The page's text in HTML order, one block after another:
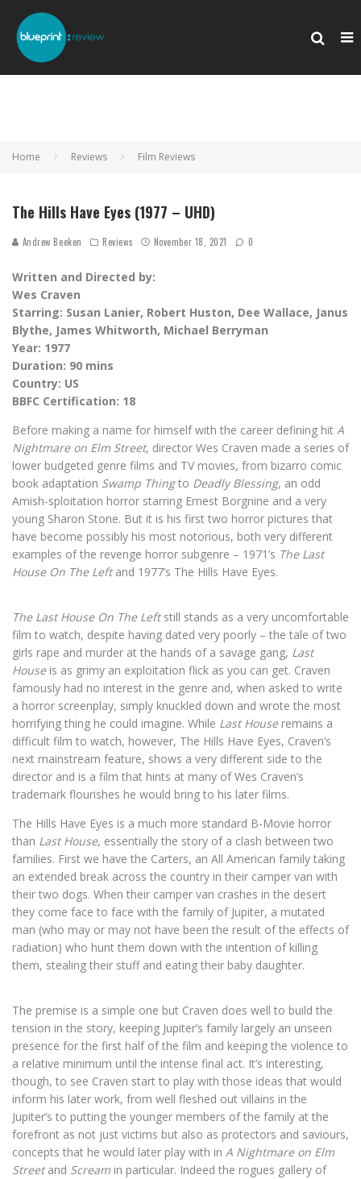
Home Reviews Film Reviews
The Hills Have Eyes (1977 – UHD)
Andrew Beeken Reviews November 18, 2021 0
Written and Directed by:
Wes Craven
Starring: Susan Lanier, Robert Huston, Dee Wallace, Janus
Blythe, James Whitworth, Michael Berryman
Year: 1977
Duration: 90 mins
Country: US
BBFC Certification: 18
Before making a name for himself with the career defining hit A
Nightmare on Elm Street, director Wes Craven made a series of
lower budgeted genre films and TV movies, from bizarro comic
book adaptation Swamp Thingto Deadly Blessing, an odd
Amish-sploitation horror starring Ernest Borgnine and a very
young Sharon Stone. But it is his first two horror pictures that
have become possibly his most notorious, both very different
examples of the revenge horror subgenre – 1971’s The Last
House On The Leftand 1977’s The Hills Have Eyes.
The Last House On The Leftstill stands as a very uncomfortable
film to watch, despite having dated very poorly – the tale of two
girls rape and murder at the hands of a savage gang, Last
Houseis as grimy an exploitation flick as you can get. Craven
famously had no interest in the genre and, when asked to write
a horror screenplay, simply knuckled down and wrote the most
horrifying thing he could imagine. While Last Houseremains a
difficult film to watch, however, The Hills Have Eyes, Craven’s
next mainstream feature, shows a very different side to the
director and is a film that hints at many of Wes Craven’s
trademark flourishes he would bring to his later films.
The Hills Have Eyes is a much more standard B-Movie horror
than Last House, essentially the story of a clash between two
families. First we have the Carters, an All American family taking
an extended break across the country in their camper van with
their two dogs. When their camper van crashes in the desert
they come face to face with the family of Jupiter, a mutated
man (who may or may not have been the result of the effects of
radiation) who hunt them down with the intention of killing
them, stealing their stuff and eating their baby daughter.
The premise is a simple one but Craven does well to build the
tension in the story, keeping Jupiter’s family largely an unseen
presence for the first half of the film and keeping the violence to
a relative minimum until the intense final act. It’s interesting,
though, to see Craven start to play with those ideas that would
inform his later work, from well fleshed out villains in the
Jupiter’s to putting the younger members of the family at the
forefront as not just victims but also as protectors and saviours,
concepts that he would later play with in A Nightmare on Elm
Streetand Scream in particular. Indeed the rogues gallery of